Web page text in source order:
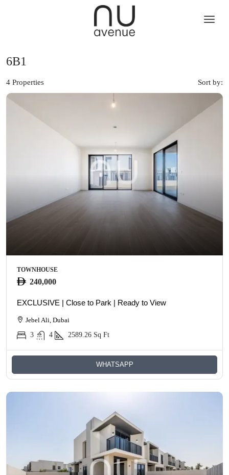
6B1
4 Properties Sort by:
TOWNHOUSE
240,000
EXCLUSIVE | Close to Park | Ready to View
Jebel Ali, Dubai
3
4 2589.26 Sq Ft
WHATSAPP